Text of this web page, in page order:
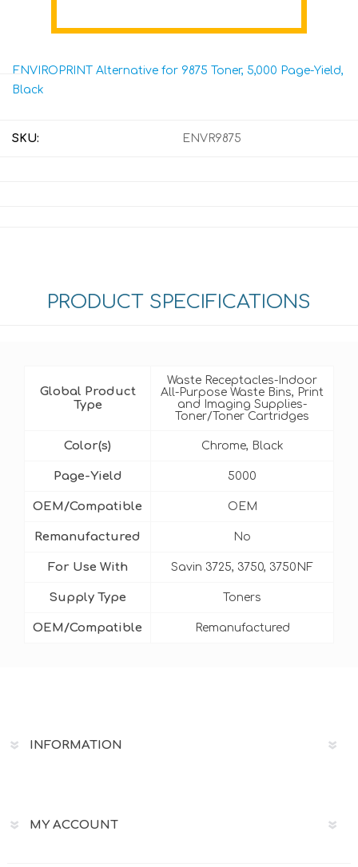
ENVIROPRINT Alternative for 9875 Toner, 5,000 Page-Yield,
Black
SKU: ENVR9875
PRODUCT SPECIFICATIONS
Global Product
Type
Waste Receptacles-Indoor
All-Purpose Waste Bins, Print
and Imaging Supplies-
Toner/Toner Cartridges
Color(s) Chrome, Black
Page-Yield 5000
OEM/Compatible OEM
Remanufactured No
For Use With Savin 3725, 3750, 3750NF
Supply Type Toners
OEM/Compatible Remanufactured
INFORMATION
MY ACCOUNT